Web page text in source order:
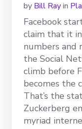
by Bill Rayin
Facebook
claim that it
numbers and
the Social
climb before
becomes the
That’s the
Zuckerberg
myriad